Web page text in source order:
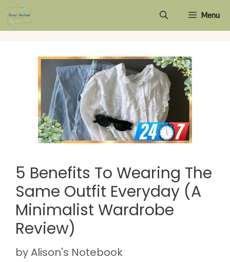
Skip
to
Menu
5 Benefits To Wearing The
Same Outfit Everyday (A
Minimalist Wardrobe
Review)
byAlison's Notebook